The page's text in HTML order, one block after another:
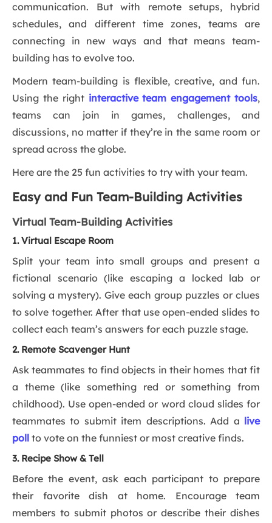
communication. But with remote setups, hybrid
schedules, and different time zones, teams are
connecting in new ways and that means team-
building has to evolve too.
Modern team-building is flexible, creative, and fun.
Using the right interactive team engagement tools,
teams can join in games, challenges, and
discussions, no matter if they’re in the same room or
spread across the globe.
Here are the 25 fun activities to try with your team.
Easy and Fun Team-Building Activities
Virtual Team-Building Activities
1. Virtual Escape Room
Split your team into small groups and present a
fictional scenario (like escaping a locked lab or
solving a mystery). Give each group puzzles or clues
to solve together. After that use open-ended slides to
collect each team’s answers for each puzzle stage.
2. Remote Scavenger Hunt
Ask teammates to find objects in their homes that fit
a theme (like something red or something from
childhood). Use open-ended or word cloud slides for
teammates to submit item descriptions. Add a live
poll to vote on the funniest or most creative finds.
3. Recipe Show & Tell
Before the event, ask each participant to prepare
their favorite dish at home. Encourage team
members to submit photos or describe their dishes